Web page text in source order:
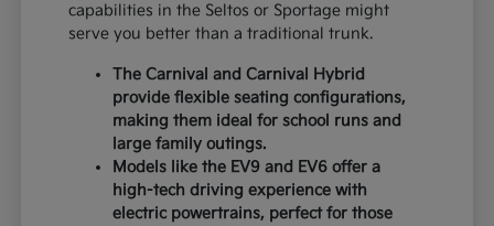
capabilities in the Seltos or Sportage might
serve you better than a traditional trunk.
The Carnival and Carnival Hybrid
provide flexible seating configurations,
making them ideal for school runs and
large family outings.
Models like the EV9 and EV6 offer a
high-tech driving experience with
electric powertrains, perfect for those